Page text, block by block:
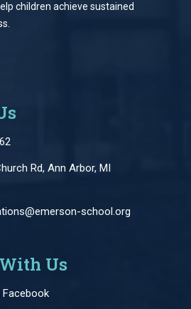
children achieve sustained
Rd, Ann Arbor, MI
school.org
Us
Facebook